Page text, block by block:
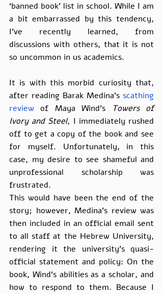
‘banned book’ list in school. While I am
a bit embarrassed by this tendency,
I’ve recently learned, from
discussions with others, that it is not
so uncommon in us academics.
It is with this morbid curiosity that,
after reading Barak Medina's scathing
review of Maya Wind’s
Towers of
Ivory and Steel, I immediately rushed
off to get a copy of the book and see
for myself. Unfortunately, in this
case, my desire to see shameful and
unprofessional scholarship was
frustrated.
This would have been the end of the
story; however, Medina’s review was
then included in an official email sent
to all staff at the Hebrew University,
rendering it the university’s quasi-
official statement and policy: On the
book, Wind’s abilities as a scholar, and
how to respond to them. Because I